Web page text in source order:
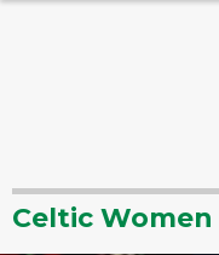
Celtic Women